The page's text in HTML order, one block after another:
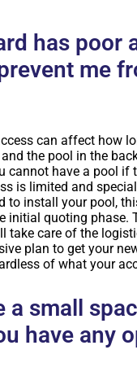
has poor
me
can affect how
the pool in the
cannot have a pool if
is limited and
to install your pool,
initial quoting phase.
take care of the
plan to get your
of what your
a small
have any